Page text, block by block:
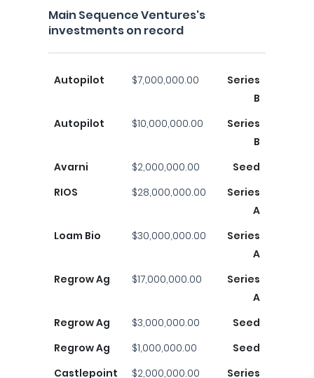
Main Sequence Ventures's
investments on record
Autopilot $7,000,000.00
Series
B
Autopilot
$10,000,000.00
Series
B
Avarni
$2,000,000.00
Seed
RIOS
$28,000,000.00
Series
A
Loam Bio
$30,000,000.00
Series
A
Regrow Ag
$17,000,000.00
Series
A
Regrow Ag
$3,000,000.00
Seed
Regrow Ag
$1,000,000.00
Seed
Castlepoint
$2,000,000.00
Series